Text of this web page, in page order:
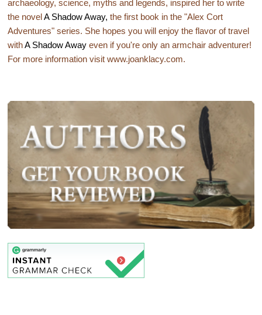
archaeology, science, myths and legends, inspired her to write
the novelA Shadow Away, the first book in the "Alex Cort
Adventures" series. She hopes you will enjoy the flavor of travel
withA Shadow Away even if you're only an armchair adventurer!
For more information visit www.joanklacy.com.